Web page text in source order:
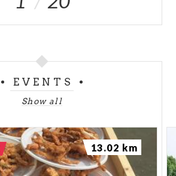
EVENTS
Show all
13.02 km